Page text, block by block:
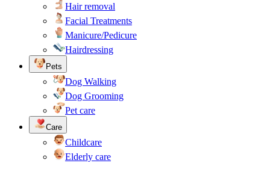
Hair removal
Facial Treatments
Manicure/Pedicure
Hairdressing
Pets
Dog Walking
Dog Grooming
Pet care
Care
Childcare
Elderly care